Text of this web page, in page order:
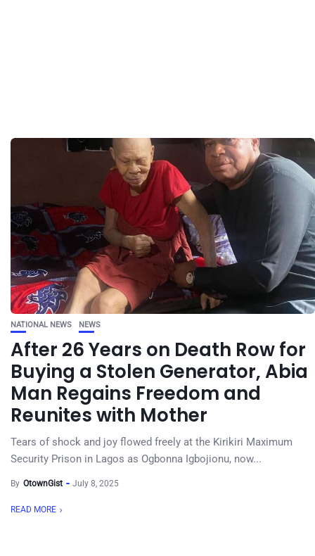
NATIONAL NEWS NEWS
After 26 Years on Death Row for
Buying a Stolen Generator, Abia
Man Regains Freedom and
Reunites with Mother
Tears of shock and joy flowed freely at the Kirikiri Maximum
Security Prison in Lagos as Ogbonna Igbojionu, now...
By OtownGist July 8, 2025
READ MORE